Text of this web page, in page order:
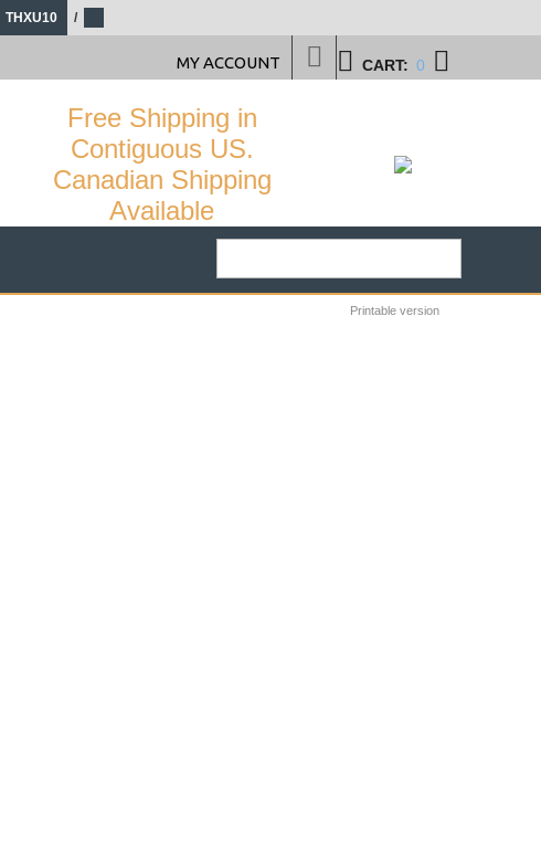
Printable version
THXU10 /
CART: 0
MY ACCOUNT
Free Shipping in
Contiguous US.
Canadian Shipping
Available